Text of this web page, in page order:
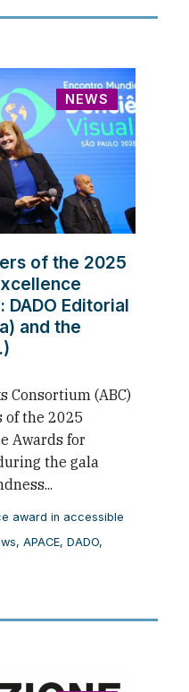
NEWS
of the 2025
DADO Editorial
and the
Consortium (ABC)
of the 2025
Awards for
the gala
award in accessible
, APACE, DADO,